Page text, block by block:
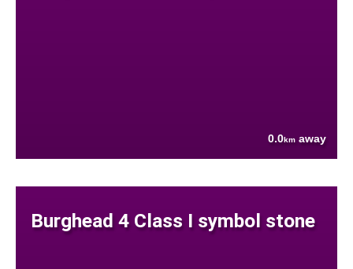
0.0km away
Burghead 4 Class I symbol stone